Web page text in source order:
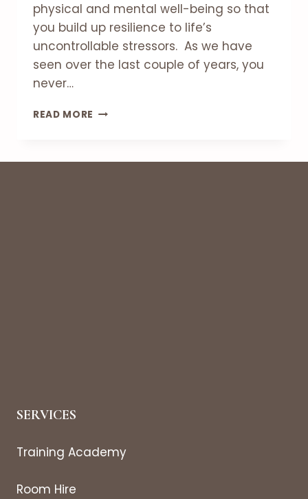
physical and mental well-being so that
you build up resilience to life’s
uncontrollable stressors. As we have
seen over the last couple of years, you
never…
READ MORE WHY
SERVICES
Training Academy
Room Hire